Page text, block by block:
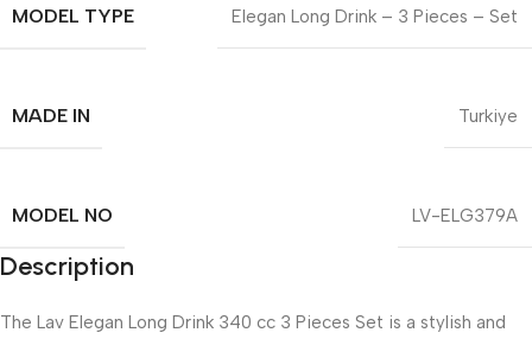
MODEL TYPE Elegan Long Drink – 3 Pieces – Set
MADE IN Turkiye
MODEL NO LV-ELG379A
Description
The Lav Elegan Long Drink 340 cc 3 Pieces Set is a stylish and